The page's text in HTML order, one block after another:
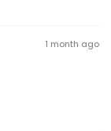
1 month ago